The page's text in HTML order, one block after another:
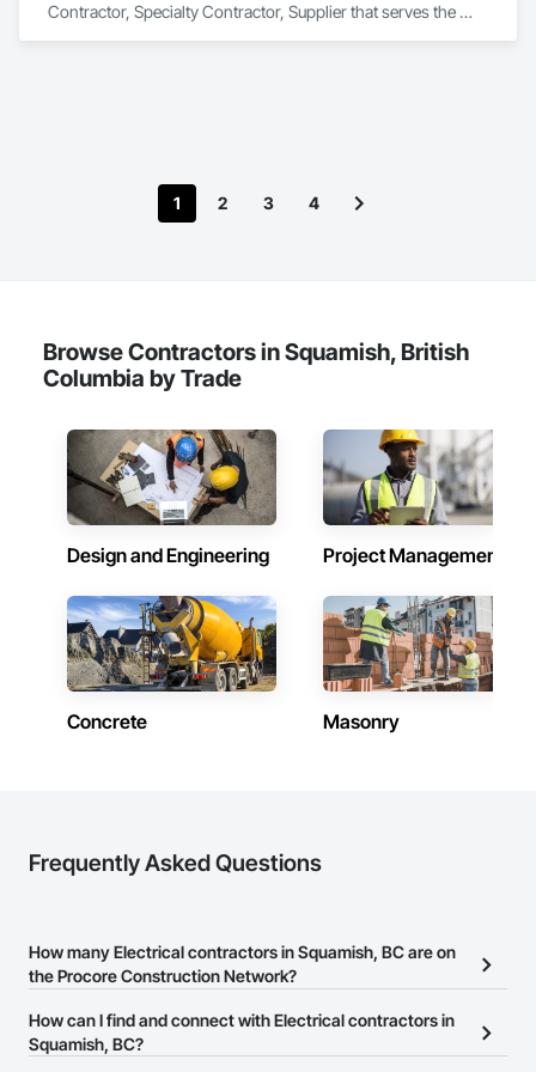
Contractor, Specialty Contractor, Supplier that serves the
Electrical Power Generating and Storing Equipment, Facility
Maintenance and Operation Equipment, Facility Substructure
Commissioning, General Commissioning Requirements,
1 2 3 4
Browse Contractors in Squamish, British
Columbia by Trade
Design and Engineering Project Management
Concrete Masonry
Frequently Asked Questions
How many Electrical contractors in Squamish, BC are on
the Procore Construction Network?
There are currently 140 Electrical contractors in Squamish, BC on
the Procore Construction Network.
How can I find and connect with Electrical contractors in
Squamish, BC?